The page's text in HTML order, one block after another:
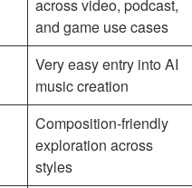
across video, podcast,
and game use cases
Very easy entry into AI
music creation
Composition-friendly
exploration across
styles